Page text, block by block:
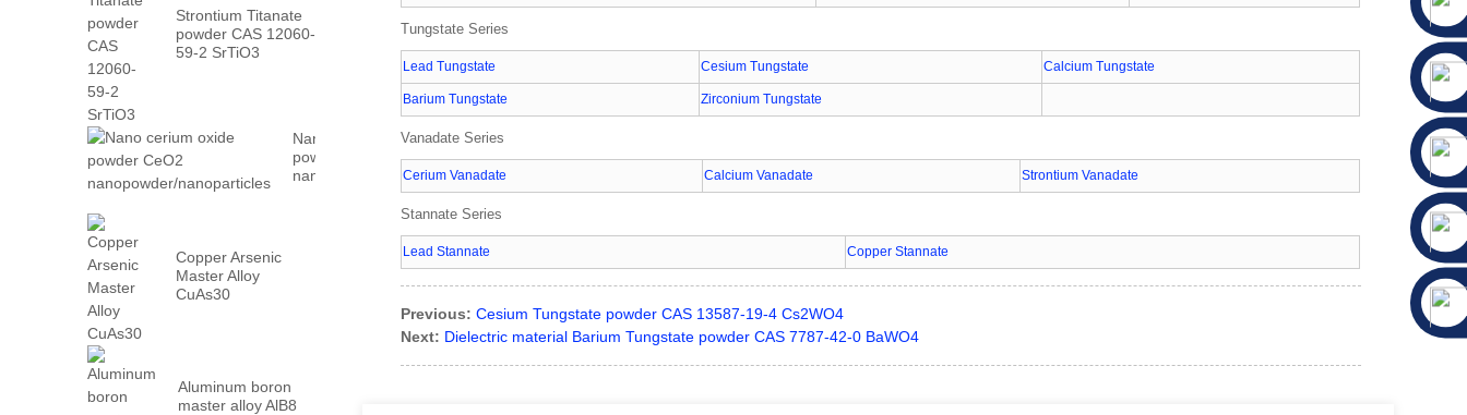
Strontium Titanate
powder CAS 12060-
59-2 SrTiO3
Nano cerium oxide
powder CeO2
nanopowder/nanoparticles
Copper Arsenic
Master Alloy
CuAs30
Aluminum boron
master alloy AlB8
Tungstate Series
Lead Tungstate Cesium Tungstate Calcium Tungstate
Barium Tungstate Zirconium Tungstate
Vanadate Series
Cerium Vanadate Calcium Vanadate Strontium Vanadate
Stannate Series
Lead Stannate Copper Stannate
Previous: Cesium Tungstate powder CAS 13587-19-4 Cs2WO4
Next: Dielectric material Barium Tungstate powder CAS 7787-42-0 BaWO4